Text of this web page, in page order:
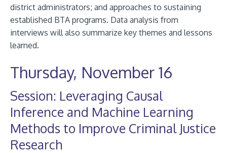
district administrators; and approaches to sustaining
established BTA programs. Data analysis from
interviews will also summarize key themes and lessons
learned.
Thursday, November 16
Session: Leveraging Causal
Inference and Machine Learning
Methods to Improve Criminal Justice
Research